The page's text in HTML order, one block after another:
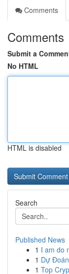
Comments
Comments
Submit a
No HTML
HTML is disabled
Search
Published News
1 I am do
1 Dự
1 Top